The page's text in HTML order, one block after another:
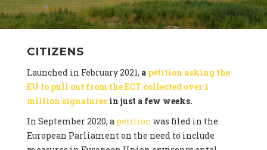
CITIZENS
Launched in February 2021, a petition asking the
EU to pull out from the ECT collected over 1
million signaturesin just a few weeks.
In September 2020, a petition was filed in the
European Parliament on the need to include